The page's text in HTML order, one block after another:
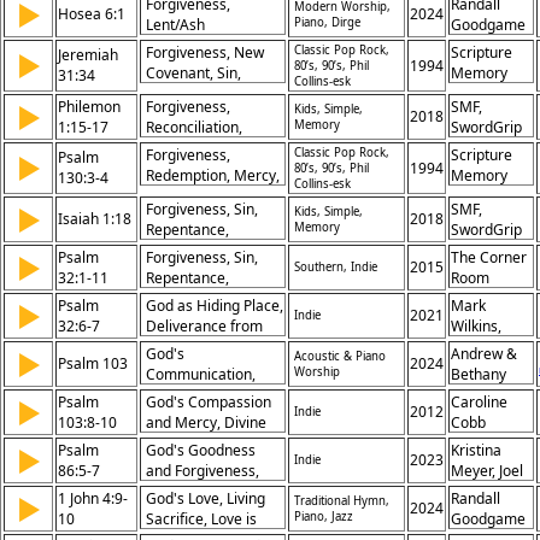
Grace, Redemption,
Righteousness,
Jesus, Law
▶ Hosea 6:1
Forgiveness,
Lent/Ash
Wednesday, Mercy,
Prayer, Hymn of
Response
Modern Worship,
Piano, Dirge
2024 Randall
Goodgame
▶
Jeremiah
31:34
Forgiveness, New
Covenant, Sin,
Atonement, Mercy,
Reconciliation,
God's Promise,
Forgetting,
Redemption,
Relationship
Classic Pop Rock,
80’s, 90’s, Phil
Collins-esk
1994
Scripture
Memory
Songs
▶
Philemon
1:15-17
Forgiveness,
Reconciliation,
Relationship,
Service, Love,
Restoration, Christ,
Duty, Brother, Unity
Kids, Simple,
Memory
2018 SMF,
SwordGrip
▶
Psalm
130:3-4
Forgiveness,
Redemption, Mercy,
Sin, Pardon, Grace,
Hope, Trust,
Salvation, Healing
Classic Pop Rock,
80’s, 90’s, Phil
Collins-esk
1994
Scripture
Memory
Songs
▶ Isaiah 1:18
Forgiveness, Sin,
Repentance,
Redemption,
Cleansing, Justice,
Grace, Hope,
Restoration, Mercy
Kids, Simple,
Memory
2018 SMF,
SwordGrip
▶
Psalm
32:1-11
Forgiveness, Sin,
Repentance,
Restoration, Joy,
Confession, Mercy,
Guidance, Refuge,
Trust
Southern, Indie 2015 The Corner
Room
▶
Psalm
32:6-7
God as Hiding Place,
Deliverance from
Trouble, Joy in
Forgiveness, Trust in
Divine Protection
Indie 2021 Mark
Wilkins,
Park
Church
Music
▶ Psalm 103
God's
Communication,
God's Patience,
God's Anger, God's
Compassion,
Forgiveness,
Blessings, Renewal
Acoustic & Piano
Worship
2024 Andrew &
Bethany
Case
▶
Psalm
103:8-10
God's Compassion
and Mercy, Divine
Forgiveness, God's
Patience, Human
Weakness
Indie 2012 Caroline
Cobb
▶
Psalm
86:5-7
God's Goodness
and Forgiveness,
Seeking God in
Trouble, Trust in
Divine Help,
Indie 2023 Kristina
Meyer, Joel
Limpic
▶
1 John 4:9-
10
God's Love, Living
Sacrifice, Love is
Traditional Hymn,
Piano, Jazz
2024 Randall
Goodgame